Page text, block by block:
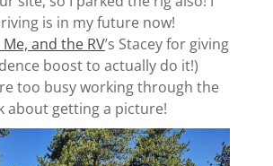
is in my future now!
Me, and the RV’s Stacey for giving
boost to actually do it!)
too busy working through the
about getting a picture!